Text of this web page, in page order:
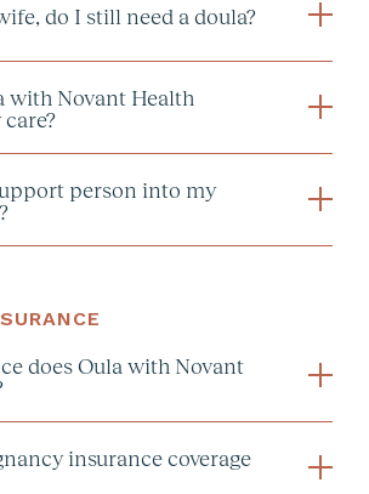
What actually is a
do I still need a doula?
with Novant Health
person into my
does Oula with Novant
insurance coverage